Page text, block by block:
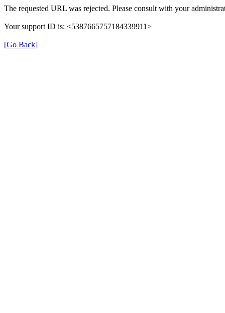
The requested URL was rejected. Please consult with your
Your support ID is: <5387665757184339911>
[Go Back]